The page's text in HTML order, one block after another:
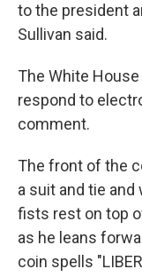
to the president
Sullivan said.
The White
respond to
comment.
The front of the
a suit and tie
fists rest on top
as he leans
coin spells